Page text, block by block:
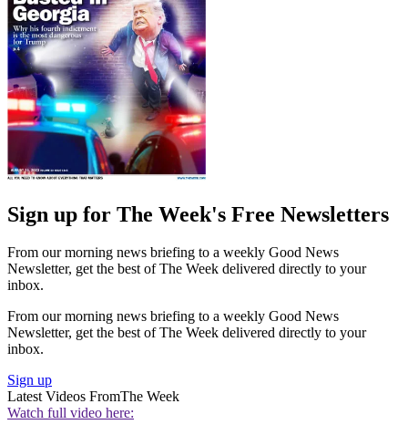
Sign up for The Week's Free Newsletters
From our morning news briefing to a weekly Good News
Newsletter, get the best of The Week delivered directly to your
inbox.
From our morning news briefing to a weekly Good News
Newsletter, get the best of The Week delivered directly to your
inbox.
Sign up
Latest Videos FromThe Week
Watch full video here: